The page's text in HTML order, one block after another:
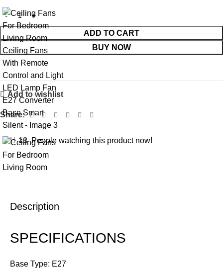
ADD TO CART
BUY NOW
Add to wishlist
Share:
13 People watching this product now!
Description
SPECIFICATIONS
Base Type: E27